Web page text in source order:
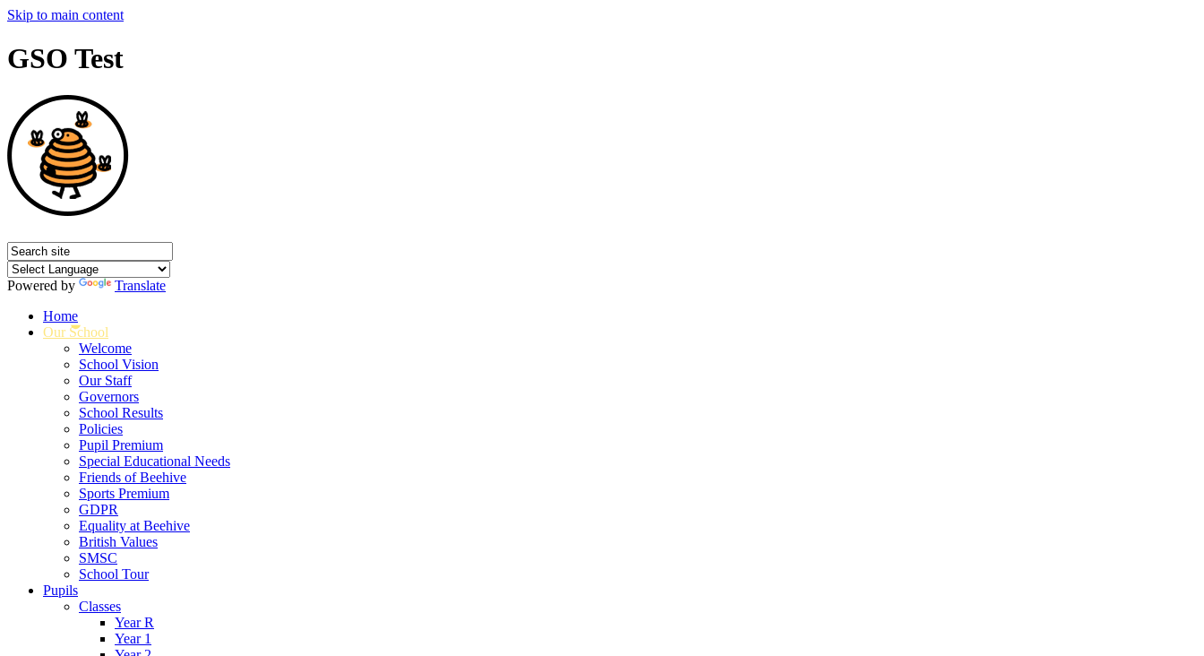
Skip to main content
GSO Test
Powered by
Translate
Home
Our School
Welcome
School Vision
Our Staff
Governors
School Results
Policies
Pupil Premium
Special Educational Needs
Friends of Beehive
Sports Premium
GDPR
Equality at Beehive
British Values
SMSC
School Tour
Pupils
Classes
Year R
Year 1